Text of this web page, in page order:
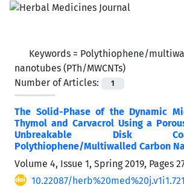
Keywords = Polythiophene/
nanotubes (PTh/MWCNTs)
Number of Articles:
1
The Solid-Phase of the Dynamic
Thymol and Carvacrol Using a
Unbreakable Disk
Polythiophene/Multiwalled Carbon
Volume 4, Issue 1, Spring 2019, Pages
10.22087/herb%20med%20j.v1i1.721